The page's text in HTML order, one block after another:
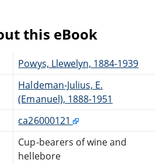
this eBook
Powys, Llewelyn, 1884-1939
Haldeman-Julius, E.
(Emanuel), 1888-1951
ca26000121
Cup-bearers of wine and
hellebore